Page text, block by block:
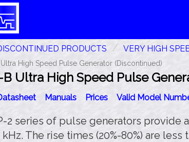
PRODUCTS VERY HIGH
High Speed Pulse Generator (Discontinued)
B Ultra High Speed Pulse
Manuals Prices Valid Model
2 series of pulse generators provide
The rise times (20%-80%) are